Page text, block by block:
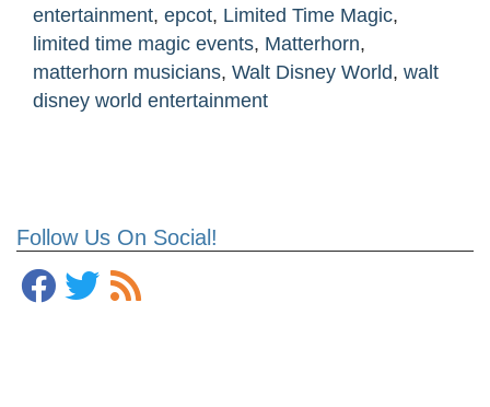
Follow Us On Social!
entertainment, epcot, Limited Time Magic,
limited time magic events, Matterhorn,
matterhorn musicians, Walt Disney World, walt
disney world entertainment